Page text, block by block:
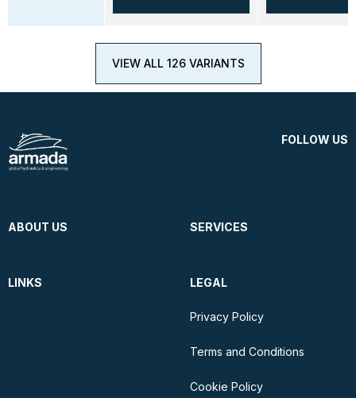
VIEW ALL 126 VARIANTS
FOLLOW US
ABOUT US SERVICES
LINKS LEGAL
Privacy Policy
Terms and Conditions
Cookie Policy